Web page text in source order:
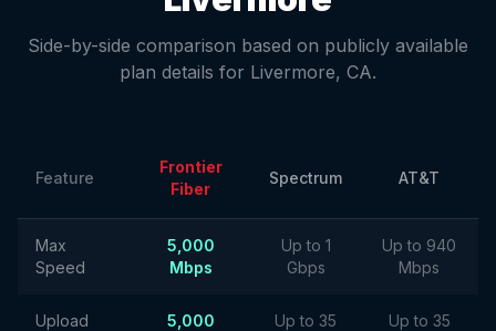
Side-by-side comparison based on publicly available
plan details for Livermore, CA.
Feature
Frontier
Fiber
Spectrum AT&T
Max
Speed
5,000
Mbps
Up to 1
Gbps
Up to 940
Mbps
Upload
5,000
Up to 35
Up to 35